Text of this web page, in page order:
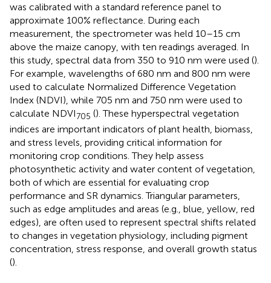
was calibrated with a standard reference panel to
approximate 100% reflectance. During each
measurement, the spectrometer was held 10–15 cm
above the maize canopy, with ten readings averaged. In
this study, spectral data from 350 to 910 nm were used ().
For example, wavelengths of 680 nm and 800 nm were
used to calculate Normalized Difference Vegetation
Index (NDVI), while 705 nm and 750 nm were used to
calculate NDVI705 (). These hyperspectral vegetation
indices are important indicators of plant health, biomass,
and stress levels, providing critical information for
monitoring crop conditions. They help assess
photosynthetic activity and water content of vegetation,
both of which are essential for evaluating crop
performance and SR dynamics. Triangular parameters,
such as edge amplitudes and areas (e.g., blue, yellow, red
edges), are often used to represent spectral shifts related
to changes in vegetation physiology, including pigment
concentration, stress response, and overall growth status
().